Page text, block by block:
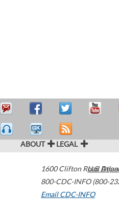
ABOUT LEGAL
1600 Clifton Road
800-CDC-INFO (800-
Email CDC-INFO
U.S.